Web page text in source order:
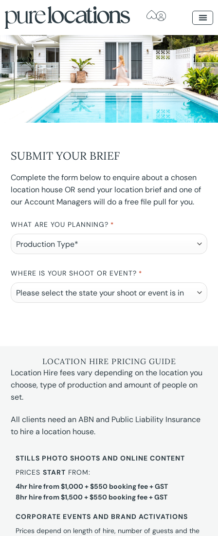
SUBMIT YOUR BRIEF
Complete the form below to enquire about a chosen
location house OR send your location brief and one of
our Account Managers will do a free file pull for you.
WHAT ARE YOU PLANNING? *
WHERE IS YOUR SHOOT OR EVENT? *
LOCATION HIRE PRICING GUIDE
Location Hire fees vary depending on the location you
choose, type of production and amount of people on
set.
All clients need an ABN and Public Liability Insurance
to hire a location house.
STILLS PHOTO SHOOTS AND ONLINE CONTENT
PRICESSTART FROM:
4hr hire from $1,000 + $550 booking fee + GST
8hr hire from $1,500 + $550 booking fee + GST
CORPORATE EVENTS AND BRAND ACTIVATIONS
Prices depend on length of hire, number of guests and the